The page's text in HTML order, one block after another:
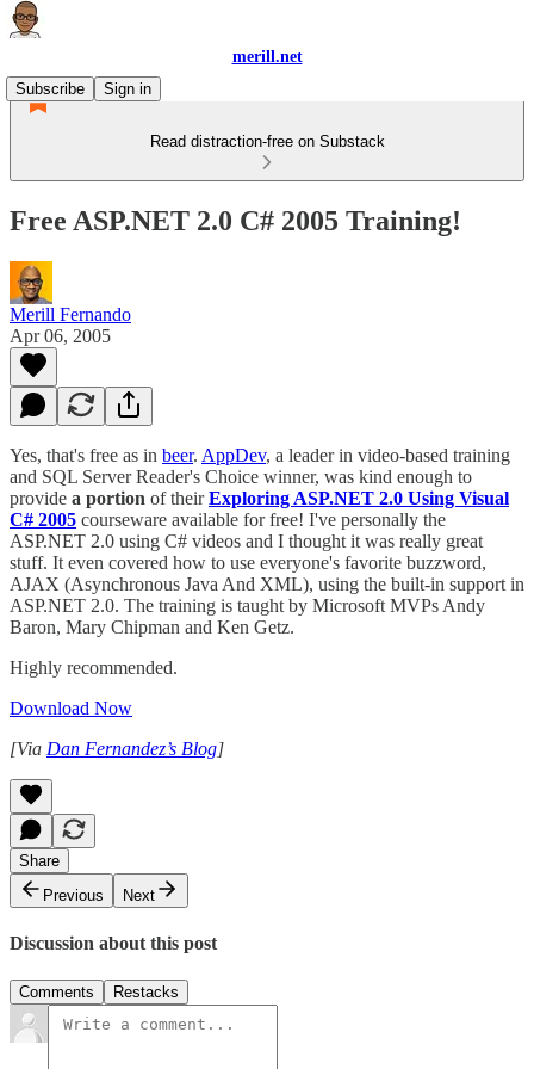
merill.net
Subscribe
Sign in
Read distraction-free on Substack
Free ASP.NET 2.0 C# 2005 Training!
Merill Fernando
Apr 06, 2005
Yes, that's free as in beer. AppDev, a leader in video-based training
and SQL Server Reader's Choice winner, was kind enough to
provide a portion of theirExploring ASP.NET 2.0 Using Visual
C# 2005 courseware available for free! I've personally the
ASP.NET 2.0 using C# videos and I thought it was really great
stuff. It even covered how to use everyone's favorite buzzword,
AJAX (Asynchronous Java And XML), using the built-in support in
ASP.NET 2.0. The training is taught by Microsoft MVPs Andy
Baron, Mary Chipman and Ken Getz.
Highly recommended.
Download Now
[Via Dan Fernandez’s Blog]
Share
Previous
Next
Discussion about this post
Comments Restacks